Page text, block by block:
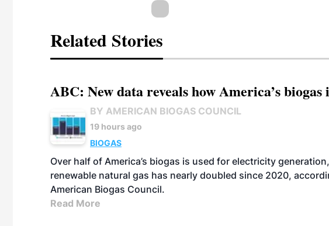
Related Stories
ABC: New data reveals how America’s biogas
BY AMERICAN BIOGAS COUNCIL
19 hours ago
BIOGAS
Over half of America’s biogas is used for electricity
renewable natural gas has nearly doubled since 2020,
American Biogas Council.
Read More